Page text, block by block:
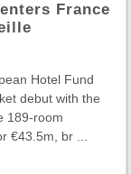
France
Hotel Fund
debut with the
189-room
€43.5m, br ...